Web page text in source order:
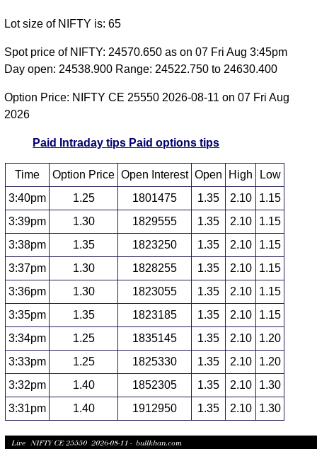
Lot size of NIFTY is: 65
Spot price of NIFTY: 24570.650 as on 07 Fri Aug 3:45pm
Day open: 24538.900 Range: 24522.750 to 24630.400
Option Price: NIFTY CE 25550 2026-08-11 on 07 Fri Aug
2026
Paid Intraday tips Paid options tips
Time Option Price Open Interest Open High
Low
3:40pm
1.25 1801475 1.35 2.10
1.15
3:39pm
1.30 1829555 1.35 2.10
1.15
3:38pm
1.35 1823250 1.35 2.10
1.15
3:37pm
1.30 1828255 1.35 2.10
1.15
3:36pm
1.30 1823055 1.35 2.10
1.15
3:35pm
1.35 1823185 1.35 2.10
1.15
3:34pm
1.25 1835145 1.35 2.10
1.20
3:33pm
1.25 1825330 1.35 2.10
1.20
3:32pm
1.40 1852305 1.35 2.10
1.30
3:31pm
1.40 1912950 1.35 2.10 1.30